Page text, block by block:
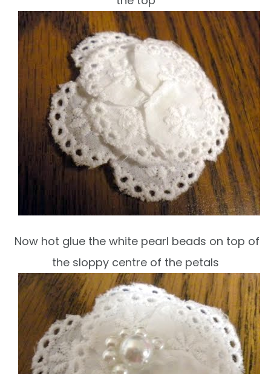
Now hot glue the white pearl beads on top of
the sloppy centre of the petals